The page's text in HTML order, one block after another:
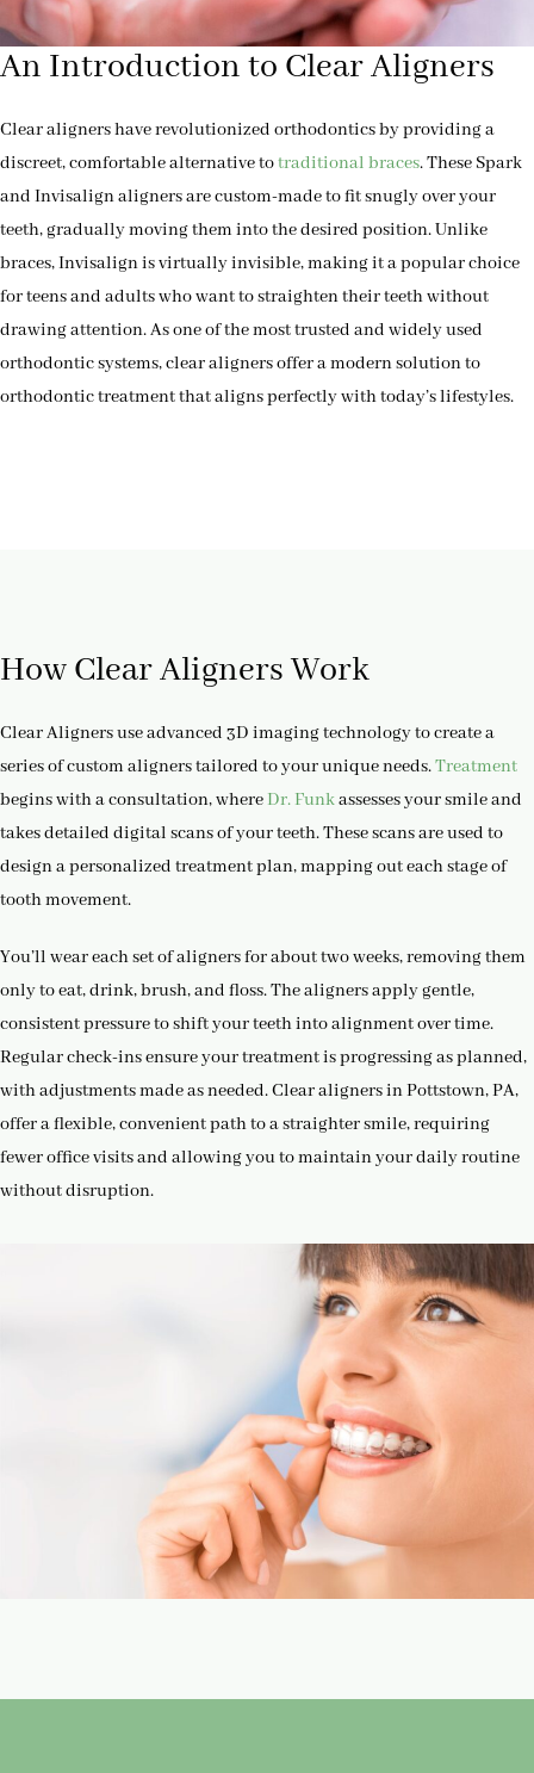
An Introduction to Clear Aligners
Clear aligners have revolutionized orthodontics by providing a
discreet, comfortable alternative totraditional braces. These Spark
and Invisalign aligners are custom-made to fit snugly over your
teeth, gradually moving them into the desired position. Unlike
braces, Invisalign is virtually invisible, making it a popular choice
for teens and adults who want to straighten their teeth without
drawing attention. As one of the most trusted and widely used
orthodontic systems, clear aligners offer a modern solution to
orthodontic treatment that aligns perfectly with today’s lifestyles.
How Clear Aligners Work
Clear Aligners use advanced 3D imaging technology to create a
series of custom aligners tailored to your unique needs.Treatment
begins with a consultation, where Dr. Funkassesses your smile and
takes detailed digital scans of your teeth. These scans are used to
design a personalized treatment plan, mapping out each stage of
tooth movement.
You’ll wear each set of aligners for about two weeks, removing them
only to eat, drink, brush, and floss. The aligners apply gentle,
consistent pressure to shift your teeth into alignment over time.
Regular check-ins ensure your treatment is progressing as planned,
with adjustments made as needed. Clear aligners in Pottstown, PA,
offer a flexible, convenient path to a straighter smile, requiring
fewer office visits and allowing you to maintain your daily routine
without disruption.